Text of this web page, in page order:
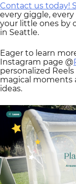
Contact us today! S
every giggle,
your little ones by
in Seattle.
Eager to learn
Instagram page @
personalized
magical moments
ideas.